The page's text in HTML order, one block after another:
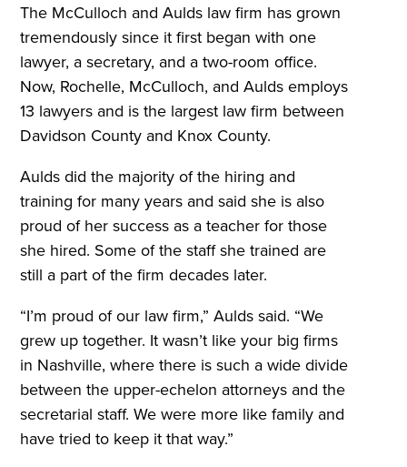
The McCulloch and Aulds law firm has grown
tremendously since it first began with one
lawyer, a secretary, and a two-room office.
Now, Rochelle, McCulloch, and Aulds employs
13 lawyers and is the largest law firm between
Davidson County and Knox County.
Aulds did the majority of the hiring and
training for many years and said she is also
proud of her success as a teacher for those
she hired. Some of the staff she trained are
still a part of the firm decades later.
“I’m proud of our law firm,” Aulds said. “We
grew up together. It wasn’t like your big firms
in Nashville, where there is such a wide divide
between the upper-echelon attorneys and the
secretarial staff. We were more like family and
have tried to keep it that way.”